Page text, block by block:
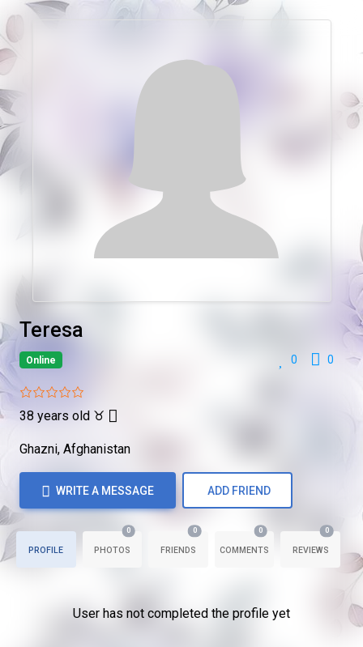
Teresa
0 0
Online
38 years old ♉
Ghazni, Afghanistan
WRITE A MESSAGE ADD FRIEND
PROFILE PHOTOS
0
FRIENDS
0
COMMENTS
0
REVIEWS
0
User has not completed the profile yet